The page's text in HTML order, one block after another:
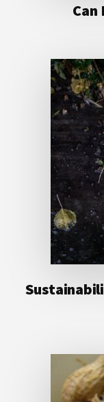
Can